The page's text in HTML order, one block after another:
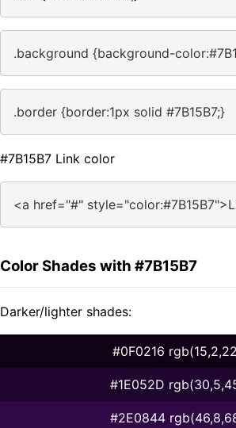
.background {background-
.border {border:1px solid #7B15B7;}
#7B15B7 Link color
<a href="#"
Color Shades with #7B15B7
Darker/lighter shades:
#0F0216
#1E052D
#2E0844